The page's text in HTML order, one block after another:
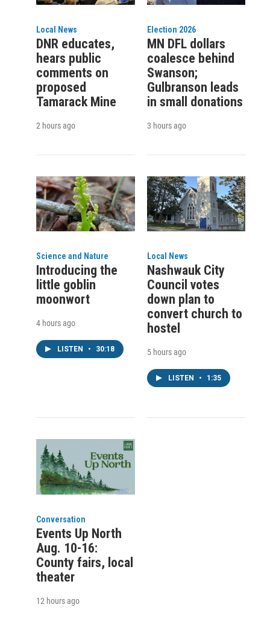
Local News
DNR educates,
hears public
comments on
proposed
Tamarack Mine
2 hours ago
Election 2026
MN DFL dollars
coalesce behind
Swanson;
Gulbranson leads
in small donations
3 hours ago
Science and Nature
Introducing the
little goblin
moonwort
4 hours ago
LISTEN • 30:18
Local News
Nashwauk City
Council votes
down plan to
convert church to
hostel
5 hours ago
LISTEN • 1:35
Conversation
Events Up North
Aug. 10-16:
County fairs, local
theater
12 hours ago